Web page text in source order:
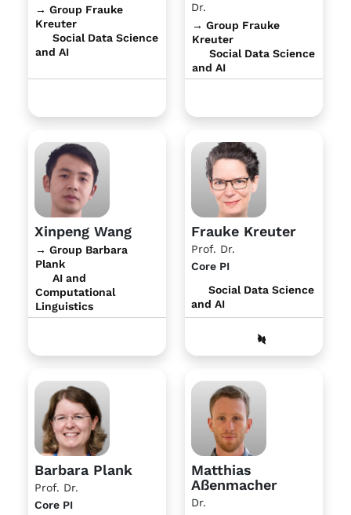
→ Group Frauke
Kreuter
Social Data Science
and AI
Dr.
→ Group Frauke
Kreuter
Social Data Science
and AI
Xinpeng Wang
→ Group Barbara
Plank
AI and
Computational
Linguistics
Frauke Kreuter
Prof. Dr.
Core PI
Social Data Science
and AI
Barbara Plank
Prof. Dr.
Core PI
Matthias
Aßenmacher
Dr.